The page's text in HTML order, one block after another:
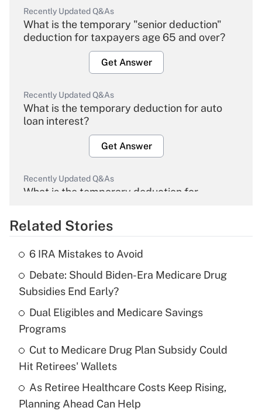
Recently Updated Q&As
What is the temporary "senior deduction"
deduction for taxpayers age 65 and over?
Get Answer
Recently Updated Q&As
What is the temporary deduction for auto
loan interest?
Get Answer
Recently Updated Q&As
What is the temporary deduction for
Get Answer
What is the temporary deduction for tip
income?
Get Answer
Recently Updated Q&As
What is a high deductible health plan for
purposes of an HSA?
Get Answer
Related Stories
6 IRA Mistakes to Avoid
Debate: Should Biden-Era Medicare Drug
Subsidies End Early?
Dual Eligibles and Medicare Savings
Programs
Cut to Medicare Drug Plan Subsidy Could
Hit Retirees' Wallets
As Retiree Healthcare Costs Keep Rising,
Planning Ahead Can Help